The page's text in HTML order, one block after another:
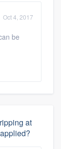
Oct 4, 2017
be
at